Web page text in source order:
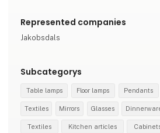
Represented companies
Jakobsdals
Subcategorys
Table lamps Floor lamps Pendants
Textiles Mirrors Glasses
Textiles Kitchen articles